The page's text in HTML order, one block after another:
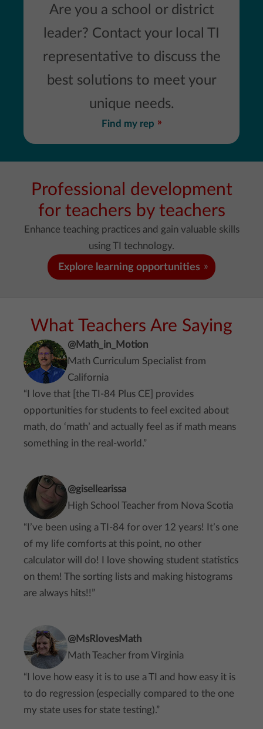
Are you a school or district
leader? Contact your local TI
representative to discuss the
best solutions to meet your
unique needs.
Find my rep
Professional development
for teachers by teachers
Enhance teaching practices and gain valuable skills
using TI technology.
Explore learning opportunities
What Teachers Are Saying
@Math_in_Motion
Math Curriculum Specialist from
California
“I love that [the TI-84 Plus CE] provides
opportunities for students to feel excited about
math, do ‘math’ and actually feel as if math means
something in the real-world.”
@gisellearissa
High School Teacher from Nova Scotia
“I’ve been using a TI-84 for over 12 years! It’s one
of my life comforts at this point, no other
calculator will do! I love showing student statistics
on them! The sorting lists and making histograms
are always hits!!”
@MsRlovesMath
Math Teacher from Virginia
“I love how easy it is to use a TI and how easy it is
to do regression (especially compared to the one
my state uses for state testing).”